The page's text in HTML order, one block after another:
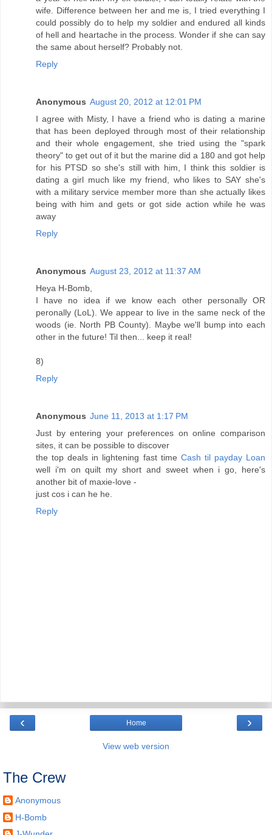
wife. Difference between her and me is, I tried everything I
could possibly do to help my soldier and endured all kinds
of hell and heartache in the process. Wonder if she can say
the same about herself? Probably not.
Reply
Anonymous August 20, 2012 at 12:01 PM
I agree with Misty, I have a friend who is dating a marine
that has been deployed through most of their relationship
and their whole engagement, she tried using the "spark
theory" to get out of it but the marine did a 180 and got help
for his PTSD so she's still with him, I think this soldier is
dating a girl much like my friend, who likes to SAY she's
with a military service member more than she actually likes
being with him and gets or got side action while he was
away
Reply
Anonymous August 23, 2012 at 11:37 AM
Heya H-Bomb,
I have no idea if we know each other personally OR
peronally (LoL). We appear to live in the same neck of the
woods (ie. North PB County). Maybe we'll bump into each
other in the future! Til then... keep it real!
8)
Reply
Anonymous June 11, 2013 at 1:17 PM
Just by entering your preferences on online comparison
sites, it can be possible to discover
the top deals in lightening fast time Cash til payday Loan
well i'm on quilt my short and sweet when i go, here's
another bit of maxie-love -
just cos i can he he.
Reply
‹ ›
Home
View web version
The Crew
Anonymous
H-Bomb